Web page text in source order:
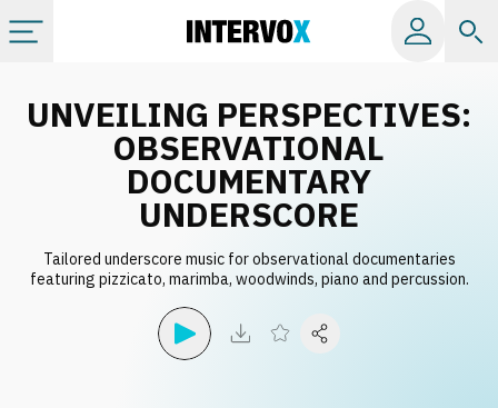
All albums
UNVEILING PERSPECTIVES:
OBSERVATIONAL
DOCUMENTARY
UNDERSCORE
Tailored underscore music for observational documentaries
featuring pizzicato, marimba, woodwinds, piano and percussion.